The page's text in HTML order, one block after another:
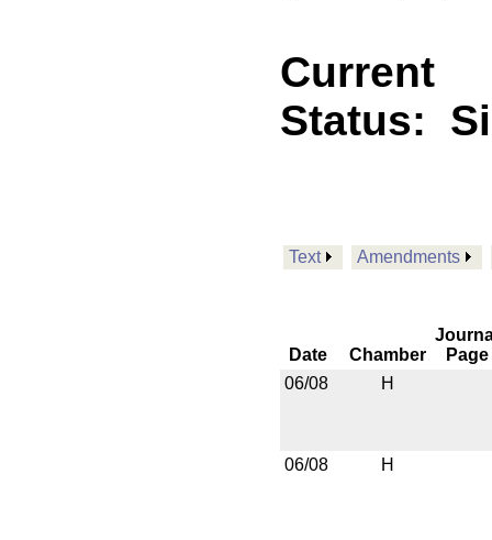
Current
Status:
Text Amendments
Date Chamber
Page
06/08
H
06/08 H